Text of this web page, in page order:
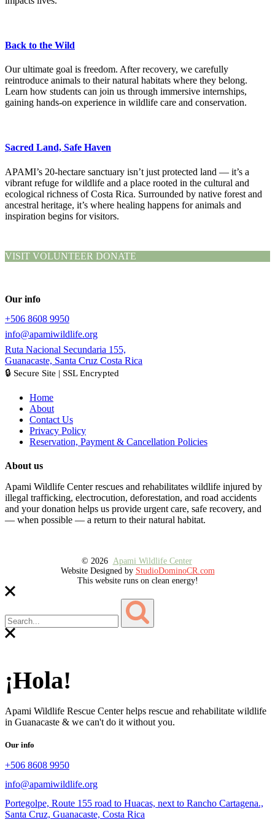
Back to the Wild
Our ultimate goal is freedom. After recovery, we carefully
reintroduce animals to their natural habitats where they belong.
Learn how students can join us through immersive internships,
gaining hands-on experience in wildlife care and conservation.
Sacred Land, Safe Haven
APAMI’s 20-hectare sanctuary isn’t just protected land — it’s a
vibrant refuge for wildlife and a place rooted in the cultural and
ecological richness of Costa Rica. Surrounded by native forest and
ancestral heritage, it’s where healing happens for animals and
inspiration begins for visitors.
VISIT VOLUNTEER DONATE
Our info
+506 8608 9950
info@apamiwildlife.org
Ruta Nacional Secundaria 155,
Guanacaste, Santa Cruz Costa Rica
🔒 Secure Site | SSL Encrypted
Home
About
Contact Us
Privacy Policy
Reservation, Payment & Cancellation Policies
About us
Apami Wildlife Center rescues and rehabilitates wildlife injured by
illegal trafficking, electrocution, deforestation, and road accidents
and your donation helps us provide urgent care, safe recovery, and
— when possible — a return to their natural habitat.
© 2026 Apami Wildlife Center
Website Designed by StudioDominoCR.com
This website runs on clean energy!
¡Hola!
Apami Wildlife Rescue Center helps rescue and rehabilitate wildlife
in Guanacaste & we can't do it without you.
Our info
+506 8608 9950
info@apamiwildlife.org
Portegolpe, Route 155 road to Huacas, next to Rancho Cartagena.,
Santa Cruz, Guanacaste, Costa Rica